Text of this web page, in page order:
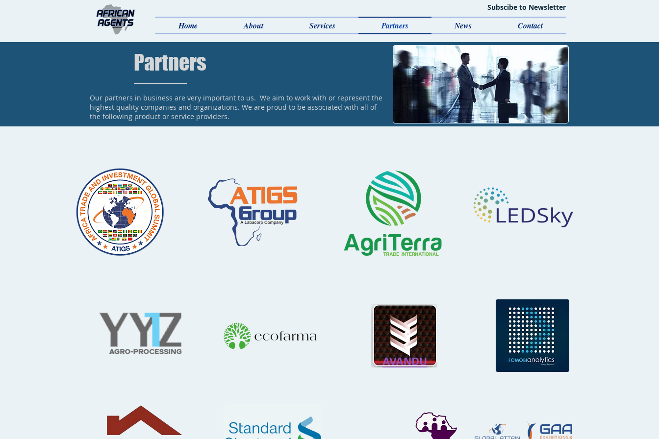
Subscibe to Newsletter
Home About Services Partners News Contact
Partners
Our partners in business are very important to us. We aim to work with or represent the
highest quality companies and organizations. We are proud to be associated with all of
the following product or service providers.